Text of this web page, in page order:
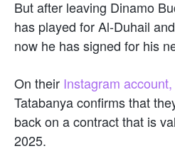
But after leaving Dinamo
has played for Al-Duhail
now he has signed for his
On their Instagram account,
Tatabanya confirms that
back on a contract that is
2025.